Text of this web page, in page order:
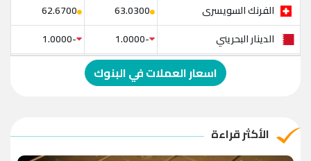
الفرنك السويسرى
63.0300
62.6700
الدينار البحريني
-1.0000
-1.0000
الدولار الإسترالي
-1.0000
الريال القطري
الدينار الأردني
-1.0000
-1.0000
اسعار العملات في البنوك
الأكثر قراءة